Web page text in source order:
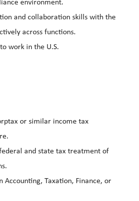
environment.
and collaboration skills with the
across functions.
work in the U.S.
or similar income tax
and state tax treatment of
Accounting, Taxation, Finance, or